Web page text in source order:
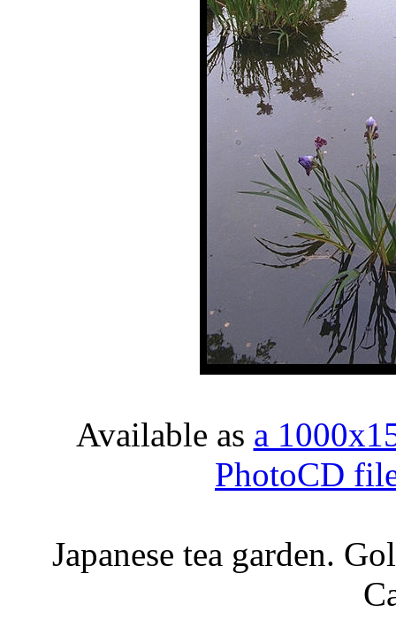
Available as a
PhotoCD
Japanese tea garden.